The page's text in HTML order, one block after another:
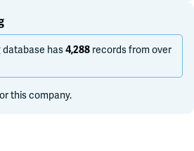
database has4,288 records from over
this company.